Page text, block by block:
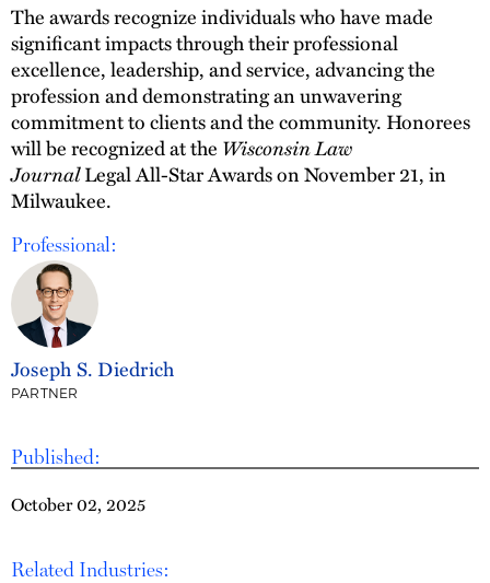
Published:
October 02, 2025
Related Industries:
The awards recognize individuals who have made
significant impacts through their professional
excellence, leadership, and service, advancing the
profession and demonstrating an unwavering
commitment to clients and the community. Honorees
will be recognized at the Wisconsin Law
JournalLegal All-Star Awards on November 21, in
Milwaukee.
Professional:
Joseph S. Diedrich
PARTNER